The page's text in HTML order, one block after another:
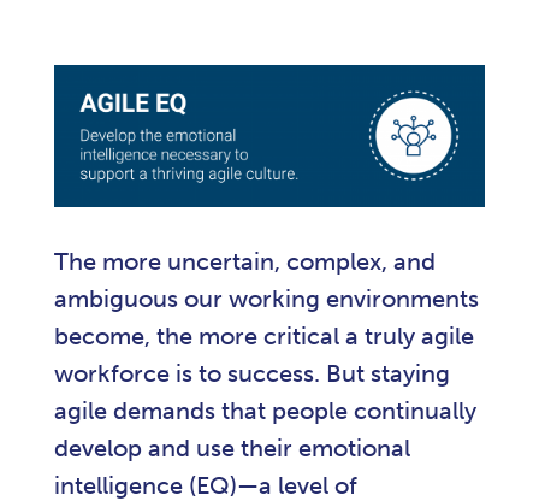
The more uncertain, complex, and
ambiguous our working environments
become, the more critical a truly agile
workforce is to success. But staying
agile demands that people continually
develop and use their emotional
intelligence (EQ)—a level of